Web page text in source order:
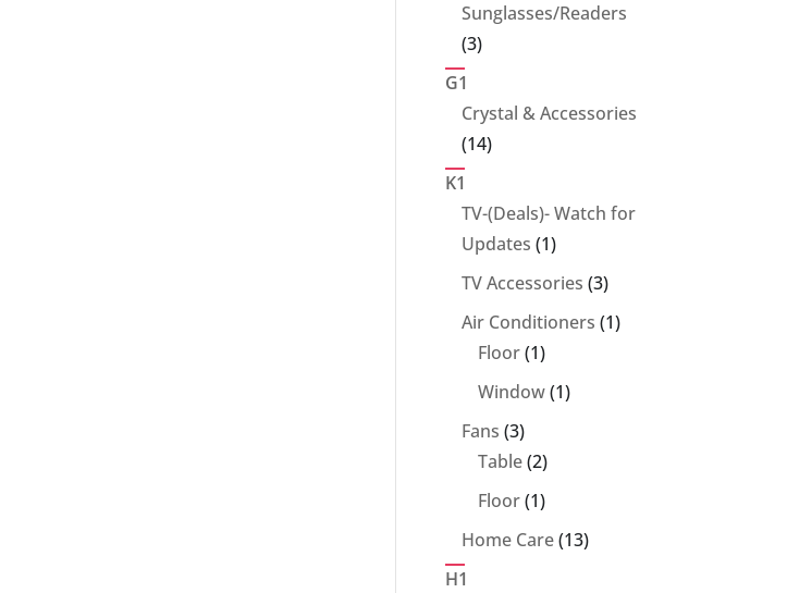
Sunglasses/Readers
33
G1
Crystal & Accessories
1414
K1
TV-(Deals)- Watch for
Updates 11
product
TV Accessories 33
products
Air Conditioners 11
Floor 11
product
Window 11
Fans 33
products
Table 22
products
Floor 11
product
Home Care 1313
H1